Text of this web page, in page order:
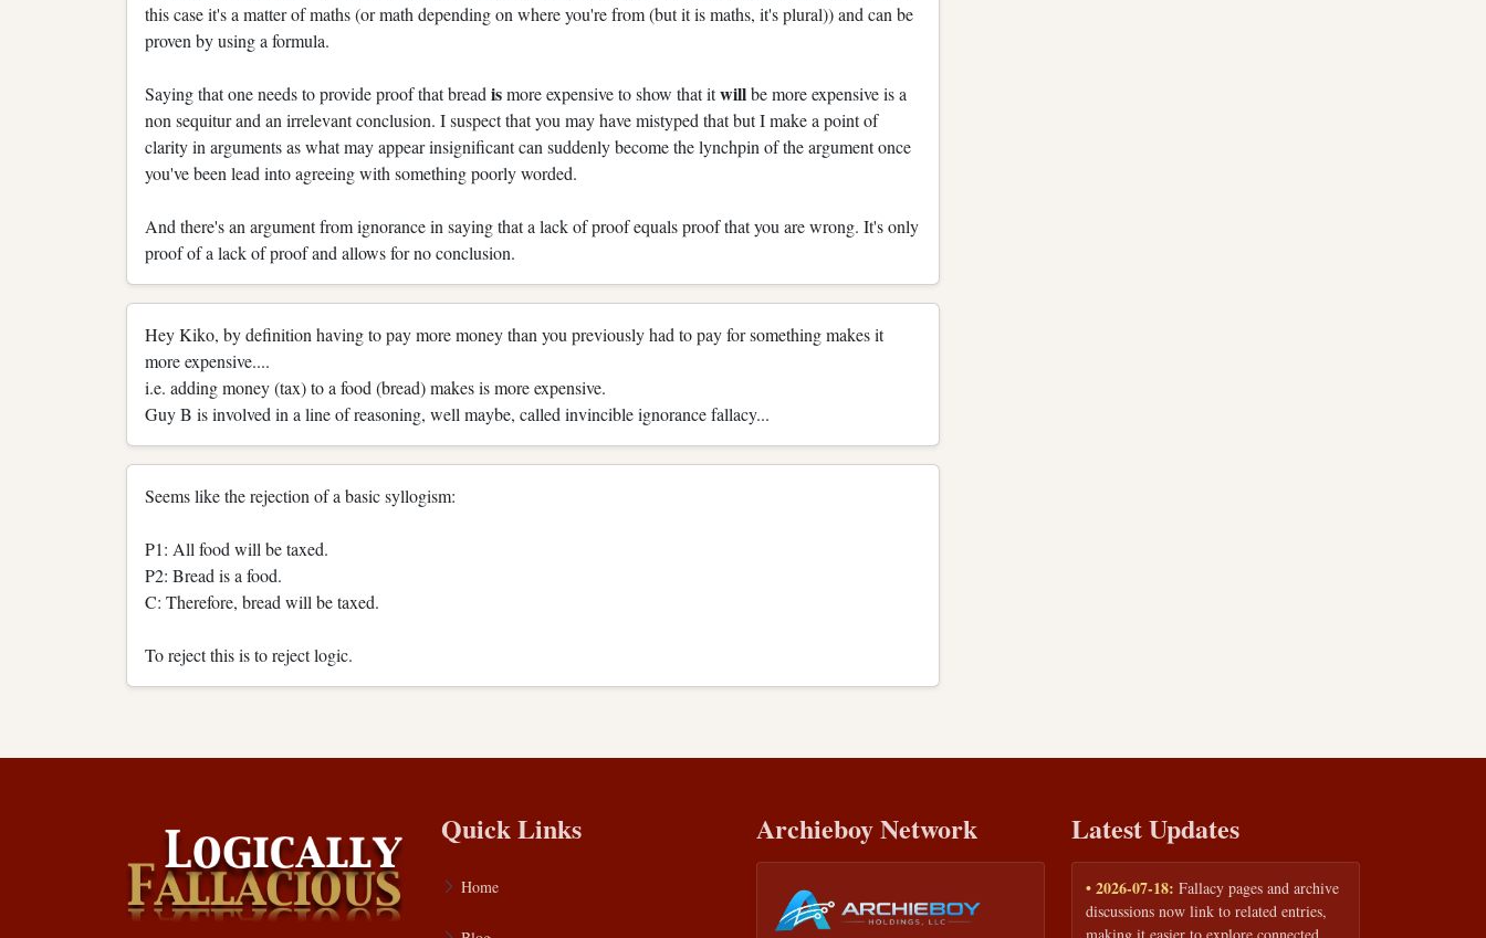
this case it's a matter of maths (or math depending on where you're from (but it is maths, it's plural)) and can be
proven by using a formula.
Saying that one needs to provide proof that bread ismore expensive to show that itwillbe more expensive is a
non sequitur and an irrelevant conclusion. I suspect that you may have mistyped that but I make a point of
clarity in arguments as what may appear insignificant can suddenly become the lynchpin of the argument once
you've been lead into agreeing with something poorly worded.
And there's an argument from ignorance in saying that a lack of proof equals proof that you are wrong. It's only
proof of a lack of proof and allows for no conclusion.
Hey Kiko, by definition having to pay more money than you previously had to pay for something makes it
more expensive....
i.e. adding money (tax) to a food (bread) makes is more expensive.
Guy B is involved in a line of reasoning, well maybe, called invincible ignorance fallacy...
Seems like the rejection of a basic syllogism:
P1: All food will be taxed.
P2: Bread is a food.
C: Therefore, bread will be taxed.
To reject this is to reject logic.
Quick Links
Home
Archieboy Network Latest Updates
• 2026-07-18: Fallacy pages and archive
discussions now link to related entries,